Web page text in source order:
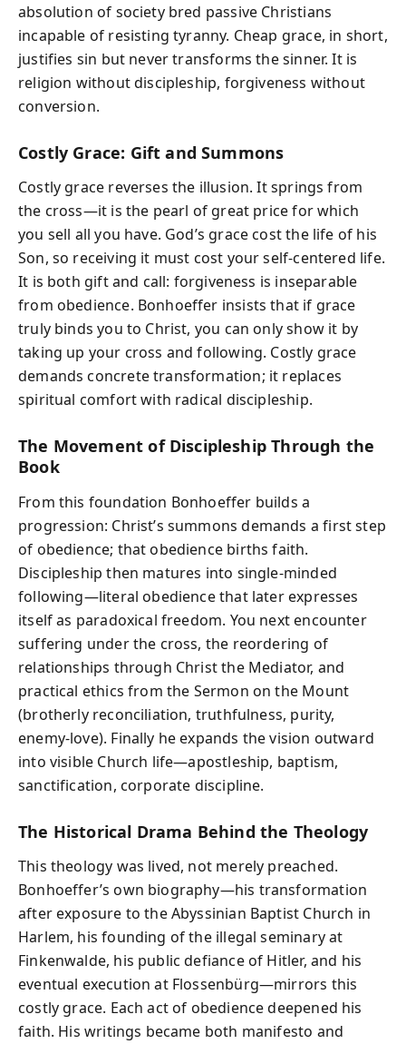
absolution of society bred passive Christians
incapable of resisting tyranny. Cheap grace, in short,
justifies sin but never transforms the sinner. It is
religion without discipleship, forgiveness without
conversion.
Costly Grace: Gift and Summons
Costly grace reverses the illusion. It springs from
the cross—it is the pearl of great price for which
you sell all you have. God’s grace cost the life of his
Son, so receiving it must cost your self-centered life.
It is both gift and call: forgiveness is inseparable
from obedience. Bonhoeffer insists that if grace
truly binds you to Christ, you can only show it by
taking up your cross and following. Costly grace
demands concrete transformation; it replaces
spiritual comfort with radical discipleship.
The Movement of Discipleship Through the
Book
From this foundation Bonhoeffer builds a
progression: Christ’s summons demands a first step
of obedience; that obedience births faith.
Discipleship then matures into single-minded
following—literal obedience that later expresses
itself as paradoxical freedom. You next encounter
suffering under the cross, the reordering of
relationships through Christ the Mediator, and
practical ethics from the Sermon on the Mount
(brotherly reconciliation, truthfulness, purity,
enemy-love). Finally he expands the vision outward
into visible Church life—apostleship, baptism,
sanctification, corporate discipline.
The Historical Drama Behind the Theology
This theology was lived, not merely preached.
Bonhoeffer’s own biography—his transformation
after exposure to the Abyssinian Baptist Church in
Harlem, his founding of the illegal seminary at
Finkenwalde, his public defiance of Hitler, and his
eventual execution at Flossenbürg—mirrors this
costly grace. Each act of obedience deepened his
faith. His writings became both manifesto and